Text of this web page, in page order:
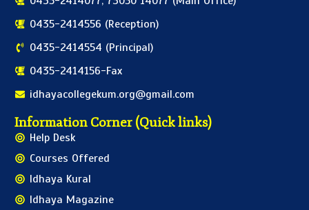
0435-2414556 (Reception)
0435-2414554 (Principal)
0435-2414156-Fax
idhayacollegekum.org@gmail.com
Information Corner (Quick links)
Help Desk
Courses Offered
Idhaya Kural
Idhaya Magazine